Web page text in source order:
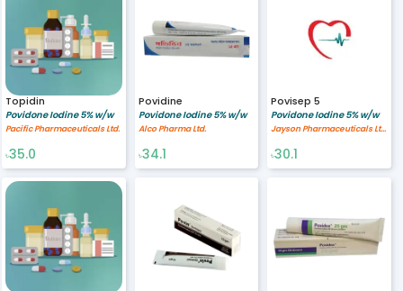
Topidin
Povidone Iodine 5% w/w
Pacific Pharmaceuticals Ltd.
৳35.0
Povidine
Povidone Iodine 5% w/w
Alco Pharma Ltd.
৳34.1
Povisep 5
Povidone Iodine 5% w/w
Jayson Pharmaceuticals Ltd.
৳30.1